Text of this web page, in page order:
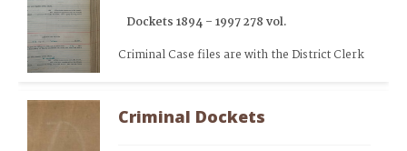
Dockets 1894 – 1997 278 vol.
Criminal Case files are with the District Clerk
Criminal Dockets